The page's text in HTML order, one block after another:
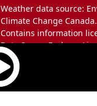
Weather data source:
Climate Change Canada.
Contains information
Data Server End-use
and Climate Change